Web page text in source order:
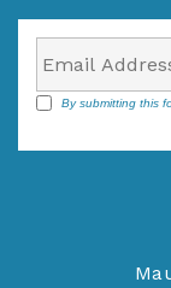
By submitting this